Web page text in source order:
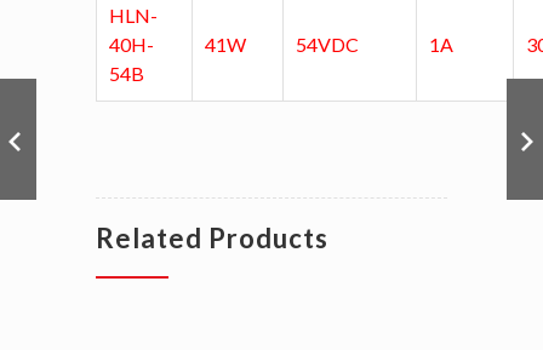
HLN-
40H-
54B
41W 54VDC 1A
Related Products